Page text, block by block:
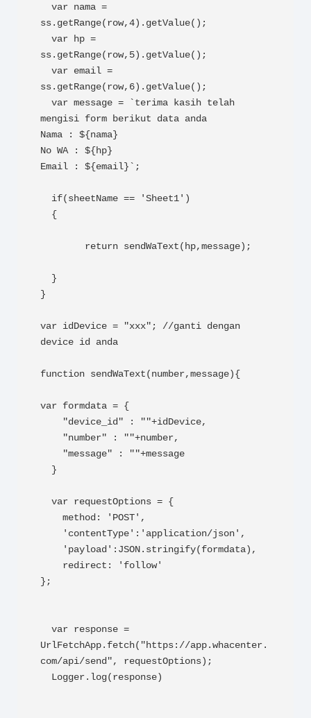
ss.getRange(row,4).getValue();
ss.getRange(row,5).getValue();
ss.getRange(row,6).getValue();
mengisi form berikut data anda
Nama : ${nama}
No WA : ${hp}
Email : ${email}`;
}
var idDevice = "xxx"; //ganti dengan
device id anda
function sendWaText(number,message){
var formdata = {
};
UrlFetchApp.fetch("https://app.whacenter.
com/api/send", requestOptions);